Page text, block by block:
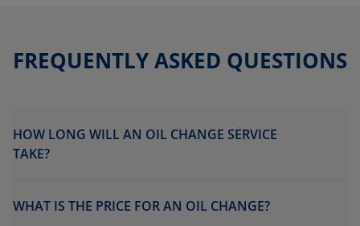
FREQUENTLY ASKED QUESTIONS
HOW LONG WILL AN OIL CHANGE SERVICE
TAKE?
WHAT IS THE PRICE FOR AN OIL CHANGE?